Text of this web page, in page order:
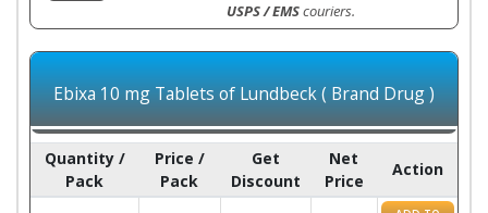
USPS / EMScouriers.
Ebixa 10 mg Tablets of Lundbeck ( Brand Drug )
Quantity /
Pack
Price /
Pack
Get
Discount
Net
Price
Action